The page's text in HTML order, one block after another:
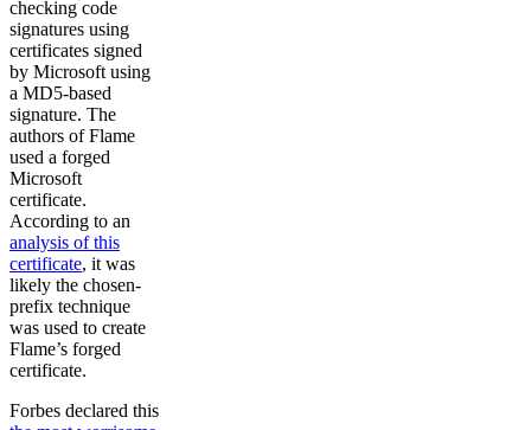
checking code
signatures using
certificates signed
by Microsoft using
a MD5-based
signature. The
authors of Flame
used a forged
Microsoft
certificate.
According to an
analysis of this
certificate, it was
likely the chosen-
prefix technique
was used to create
Flame’s forged
certificate.
Forbes declared this